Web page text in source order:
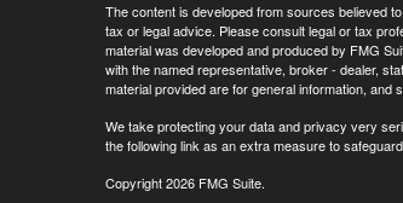
The content is developed from sources believed
tax or legal advice. Please consult legal or tax
material was developed and produced by FMG
with the named representative, broker - dealer,
material provided are for general information,
We take protecting your data and privacy very
the following link as an extra measure to
Copyright 2026 FMG Suite.